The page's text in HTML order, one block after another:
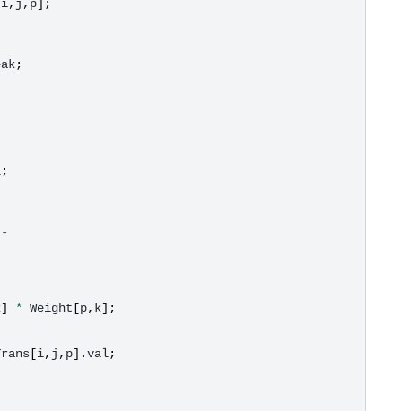
i, j , p];
;
;
] * Weight [p, k];
[i, j , p] .val;